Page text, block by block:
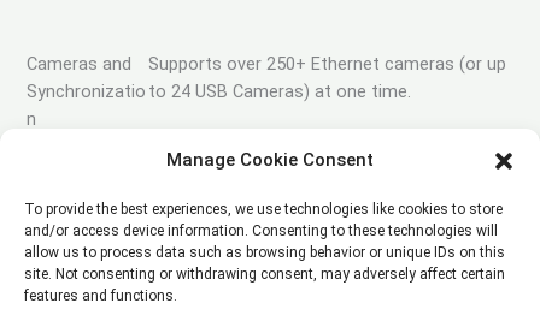
Manage Cookie Consent
To provide the best experiences, we use technologies like cookies to store
and/or access device information. Consenting to these technologies will
allow us to process data such as browsing behavior or unique IDs on this
site. Not consenting or withdrawing consent, may adversely affect certain
features and functions.
Cameras and
Synchronizatio
n
Supports over 250+ Ethernet cameras (or up
to 24 USB Cameras) at one time.
microsecond.
Detailed control over camera properties
(frame rate, exposure, gain, video mode, etc.).